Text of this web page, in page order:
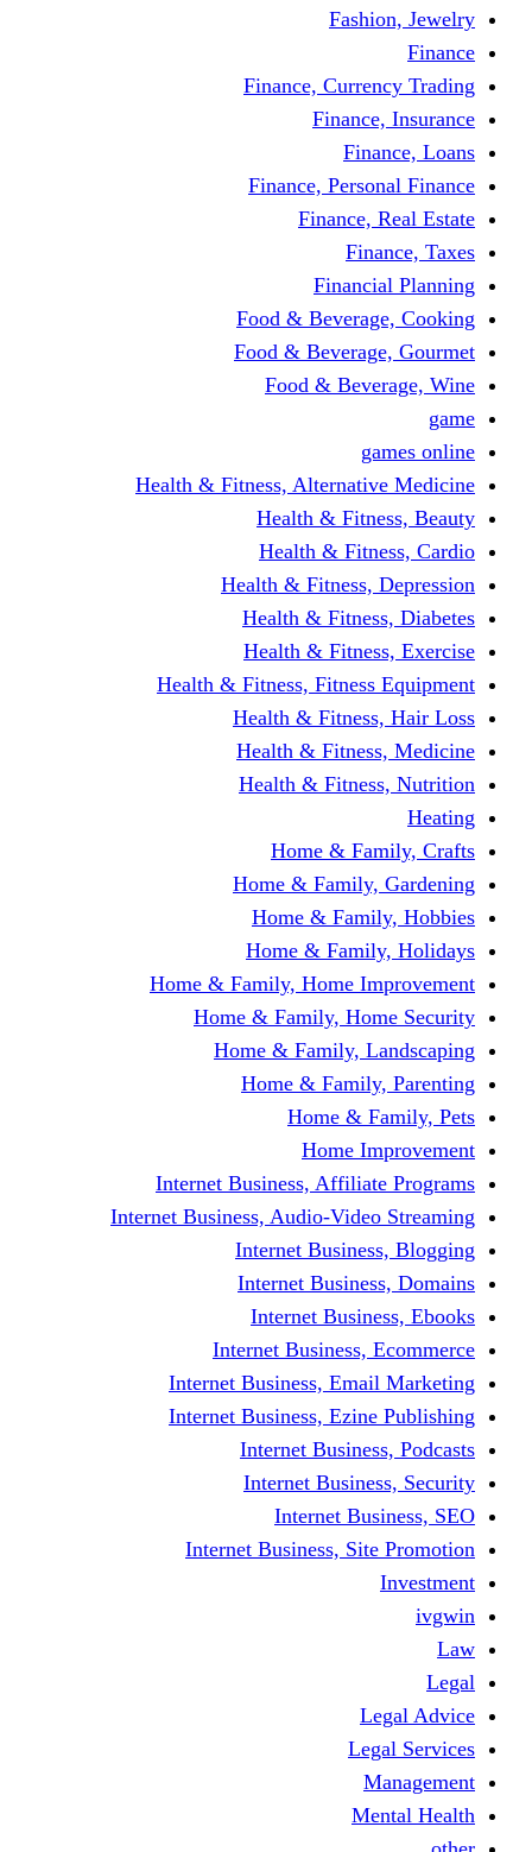
Finance,
Finance,
Finance,
Food &
Food &
Food &
Health & Fitness,
Health &
Health &
Health & Fitness,
Health &
Health &
Health & Fitness,
Health &
Health &
Health &
Home &
Home &
Home &
Home &
Home & Family, Home
Home & Family,
Home & Family,
Home &
Home &
Home
Internet Business,
Internet Business, Audio-
Internet
Internet
Internet
Internet Business,
Internet Business,
Internet Business,
Internet
Internet
Internet
Internet Business,